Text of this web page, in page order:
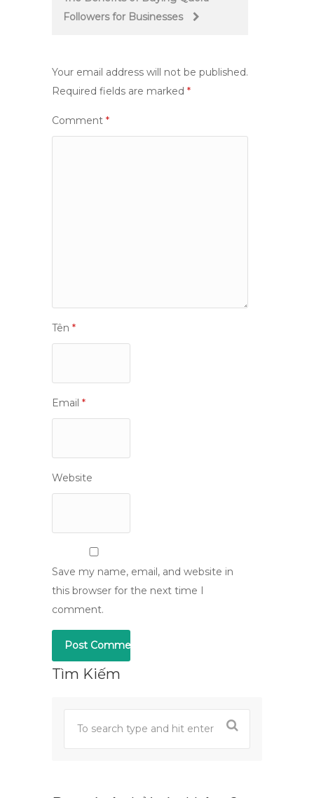
Followers for Businesses
Your email address will not be published.
Required fields are marked *
Comment *
Tên *
Email *
Website
Save my name, email, and website in
this browser for the next time I
comment.
Tìm Kiếm